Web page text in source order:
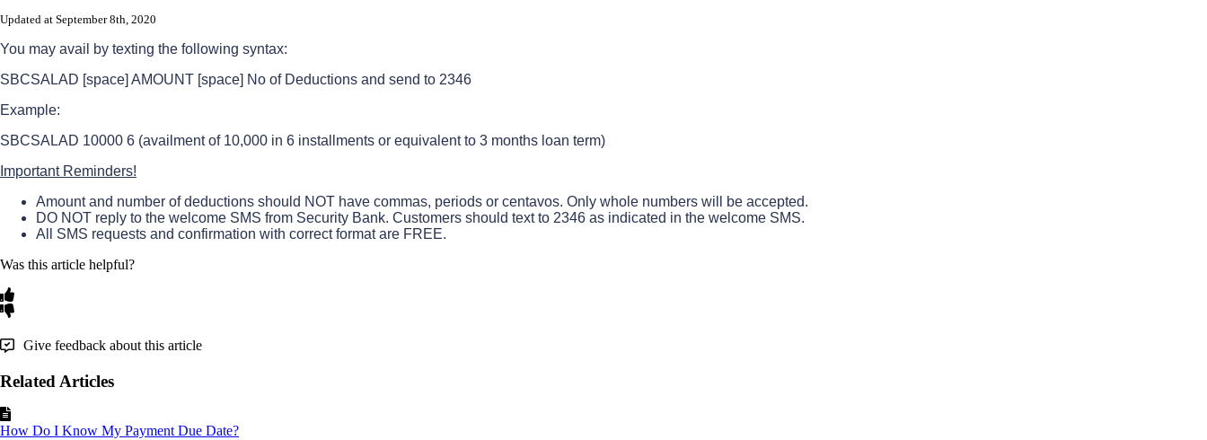
Updated at September 8th, 2020
You may avail by texting the following syntax:
SBCSALAD [space] AMOUNT [space] No of Deductions and send to 2346
Example:
SBCSALAD 10000 6 (availment of 10,000 in 6 installments or equivalent to 3 months loan term)
Important Reminders!
Amount and number of deductions should NOT have commas, periods or centavos. Only whole numbers will be accepted.
DO NOT reply to the welcome SMS from Security Bank. Customers should text to 2346 as indicated in the welcome SMS.
All
SMS requests and confirmation with correct format are FREE.
Was this article helpful?
Give feedback about this article
Related Articles
How Do I Know My Payment Due Date?